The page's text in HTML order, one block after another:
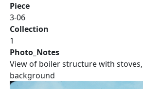
Piece
3-06
Collection
1
Photo_Notes
View of boiler structure with
background